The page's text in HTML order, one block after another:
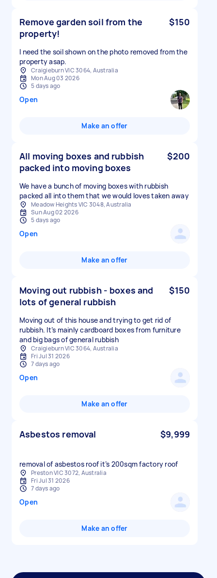
Remove garden soil from the
property!
$150
I need the soil shown on the photo removed from the
property asap.
Craigieburn VIC 3064, Australia
Mon Aug 03 2026
5 days ago
Open
Make an offer
All moving boxes and rubbish
packed into moving boxes
$200
We have a bunch of moving boxes with rubbish
packed all into them that we would loves taken away
Meadow Heights VIC 3048, Australia
Sun Aug 02 2026
5 days ago
Open
Make an offer
Moving out rubbish - boxes and
lots of general rubbish
$150
Moving out of this house and trying to get rid of
rubbish. It’s mainly cardboard boxes from furniture
and big bags of general rubbish
Craigieburn VIC 3064, Australia
Fri Jul 31 2026
7 days ago
Open
Make an offer
Asbestos removal $9,999
removal of asbestos roof it’s 200sqm factory roof
Preston VIC 3072, Australia
Fri Jul 31 2026
7 days ago
Open
Make an offer